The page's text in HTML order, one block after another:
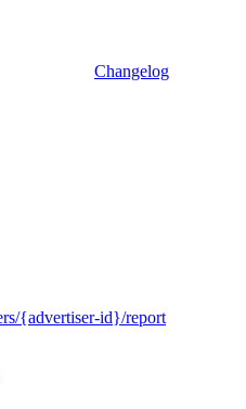
Changelog
{advertiser-id}/report